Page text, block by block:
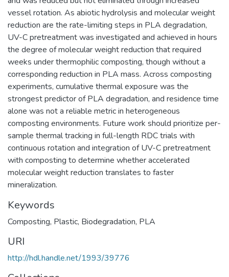
vessel rotation. As abiotic hydrolysis and molecular weight
reduction are the rate-limiting steps in PLA degradation,
UV-C pretreatment was investigated and achieved in hours
the degree of molecular weight reduction that required
weeks under thermophilic composting, though without a
corresponding reduction in PLA mass. Across composting
experiments, cumulative thermal exposure was the
strongest predictor of PLA degradation, and residence time
alone was not a reliable metric in heterogeneous
composting environments. Future work should prioritize per-
sample thermal tracking in full-length RDC trials with
continuous rotation and integration of UV-C pretreatment
with composting to determine whether accelerated
molecular weight reduction translates to faster
mineralization.
Keywords
Composting, Plastic, Biodegradation, PLA
URI
http://hdl.handle.net/1993/39776